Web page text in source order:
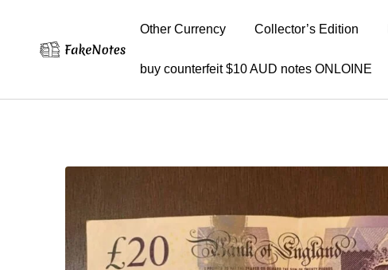
Other Currency Collector’s Edition
buy counterfeit $10 AUD notes ONLOINE